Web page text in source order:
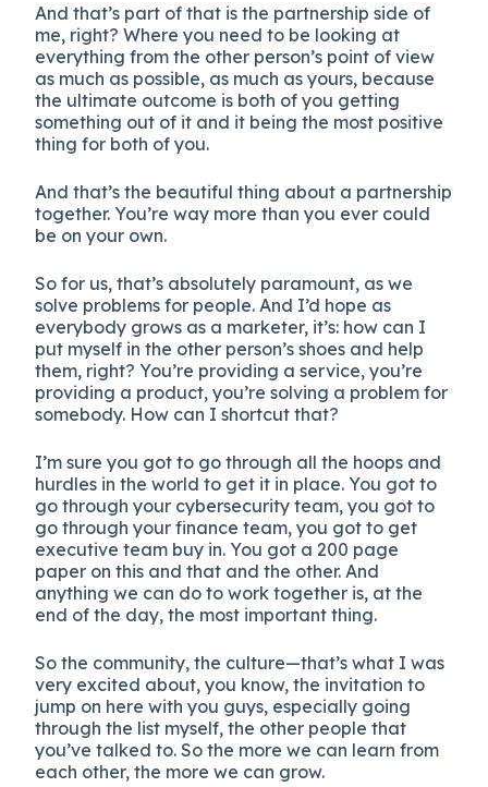
And that’s part of that is the partnership side of
me, right? Where you need to be looking at
everything from the other person’s point of view
as much as possible, as much as yours, because
the ultimate outcome is both of you getting
something out of it and it being the most positive
thing for both of you.
And that’s the beautiful thing about a partnership
together. You’re way more than you ever could
be on your own.
So for us, that’s absolutely paramount, as we
solve problems for people. And I’d hope as
everybody grows as a marketer, it’s: how can I
put myself in the other person’s shoes and help
them, right? You’re providing a service, you’re
providing a product, you’re solving a problem for
somebody. How can I shortcut that?
I’m sure you got to go through all the hoops and
hurdles in the world to get it in place. You got to
go through your cybersecurity team, you got to
go through your finance team, you got to get
executive team buy in. You got a 200 page
paper on this and that and the other. And
anything we can do to work together is, at the
end of the day, the most important thing.
So the community, the culture—that’s what I was
very excited about, you know, the invitation to
jump on here with you guys, especially going
through the list myself, the other people that
you’ve talked to. So the more we can learn from
each other, the more we can grow.